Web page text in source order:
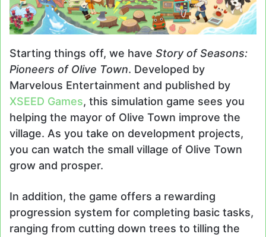
Starting things off, we have Story of Seasons:
Pioneers of Olive Town. Developed by
Marvelous Entertainment and published by
XSEED Games, this simulation game sees you
helping the mayor of Olive Town improve the
village. As you take on development projects,
you can watch the small village of Olive Town
grow and prosper.
In addition, the game offers a rewarding
progression system for completing basic tasks,
ranging from cutting down trees to tilling the